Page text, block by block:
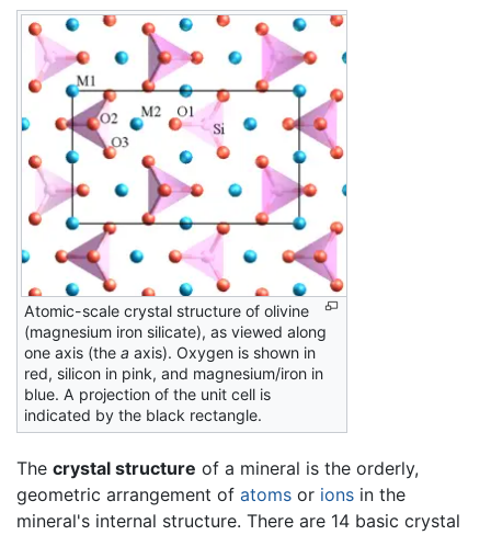
Atomic-scale crystal structure of olivine
(magnesium iron silicate), as viewed along
one axis (the a axis). Oxygen is shown in
red, silicon in pink, and magnesium/iron in
blue. A projection of the unit cell is
indicated by the black rectangle.
The crystal structure of a mineral is the orderly,
geometric arrangement of atoms or ions in the
mineral's internal structure. There are 14 basic crystal